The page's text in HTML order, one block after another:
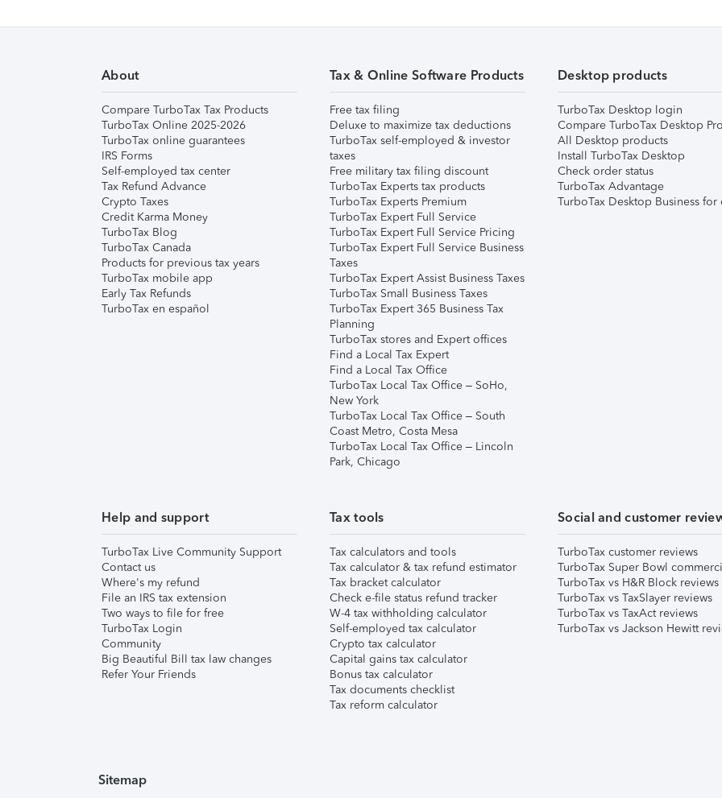
About
Compare TurboTax Tax Products
TurboTax Online 2025-2026
TurboTax online guarantees
IRS Forms
Self-employed tax center
Tax Refund Advance
Crypto Taxes
Credit Karma Money
TurboTax Blog
TurboTax Canada
Products for previous tax years
TurboTax mobile app
Early Tax Refunds
TurboTax en español
Tax & Online Software Products
Free tax filing
Deluxe to maximize tax deductions
TurboTax self-employed & investor
taxes
Free military tax filing discount
TurboTax Experts tax products
TurboTax Experts Premium
TurboTax Expert Full Service
TurboTax Expert Full Service Pricing
TurboTax Expert Full Service Business
Taxes
TurboTax Expert Assist Business Taxes
TurboTax Small Business Taxes
TurboTax Expert 365 Business Tax
Planning
TurboTax stores and Expert offices
Find a Local Tax Expert
Find a Local Tax Office
TurboTax Local Tax Office – SoHo,
New York
TurboTax Local Tax Office – South
Coast Metro, Costa Mesa
TurboTax Local Tax Office – Lincoln
Park, Chicago
Desktop products
TurboTax Desktop login
Compare TurboTax Desktop
All Desktop products
Install TurboTax Desktop
Check order status
TurboTax Advantage
TurboTax Desktop Business for
Help and support
TurboTax Live Community Support
Contact us
Where's my refund
File an IRS tax extension
Two ways to file for free
TurboTax Login
Community
Big Beautiful Bill tax law changes
Refer Your Friends
Tax tools
Tax calculators and tools
Tax calculator & tax refund estimator
Tax bracket calculator
Check e-file status refund tracker
W-4 tax withholding calculator
Self-employed tax calculator
Crypto tax calculator
Capital gains tax calculator
Bonus tax calculator
Tax documents checklist
Tax reform calculator
Social and customer
TurboTax customer reviews
TurboTax Super Bowl
TurboTax vs H&R Block reviews
TurboTax vs TaxSlayer reviews
TurboTax vs TaxAct reviews
TurboTax vs Jackson Hewitt
Sitemap